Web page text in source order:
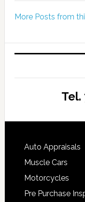
More Posts from
Tel.
Auto Appraisals
Muscle Cars
Motorcycles
Pre Purchase